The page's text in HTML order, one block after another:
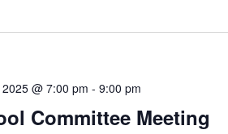
Committee Meeting
@ 7:00 pm - 9:00 pm